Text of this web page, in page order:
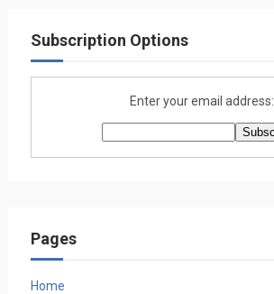
Subscription Options
Enter your email address:
Pages
Home